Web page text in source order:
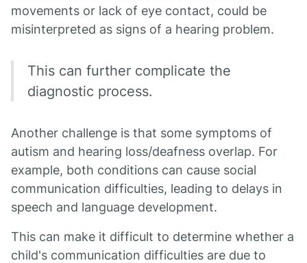
movements or lack of eye contact, could be
misinterpreted as signs of a hearing problem.
This can further complicate the
diagnostic process.
Another challenge is that some symptoms of
autism and hearing loss/deafness overlap. For
example, both conditions can cause social
communication difficulties, leading to delays in
speech and language development.
This can make it difficult to determine whether a
child's communication difficulties are due to